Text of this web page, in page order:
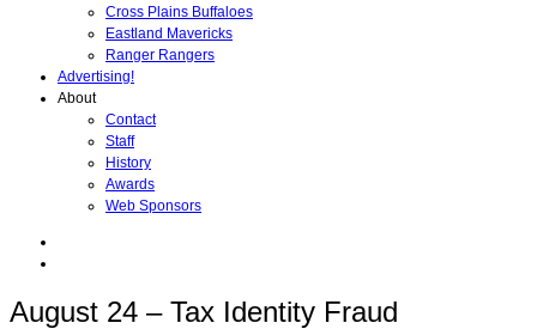
Cross Plains Buffaloes
Eastland Mavericks
Ranger Rangers
Advertising!
About
Contact
Staff
History
Awards
Web Sponsors
August 24 – Tax Identity Fraud